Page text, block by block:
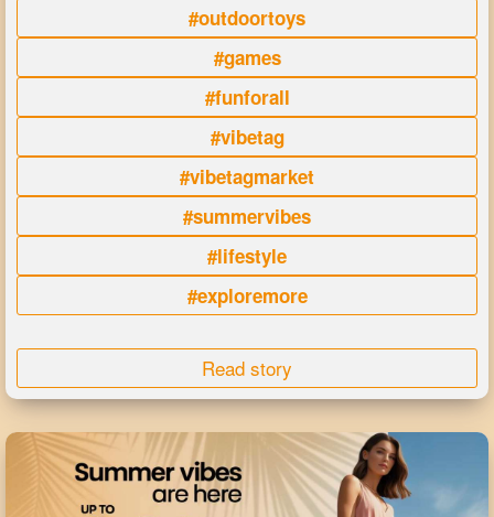
#outdoortoys
#games
#funforall
#vibetag
#vibetagmarket
#summervibes
#lifestyle
#exploremore
Read story